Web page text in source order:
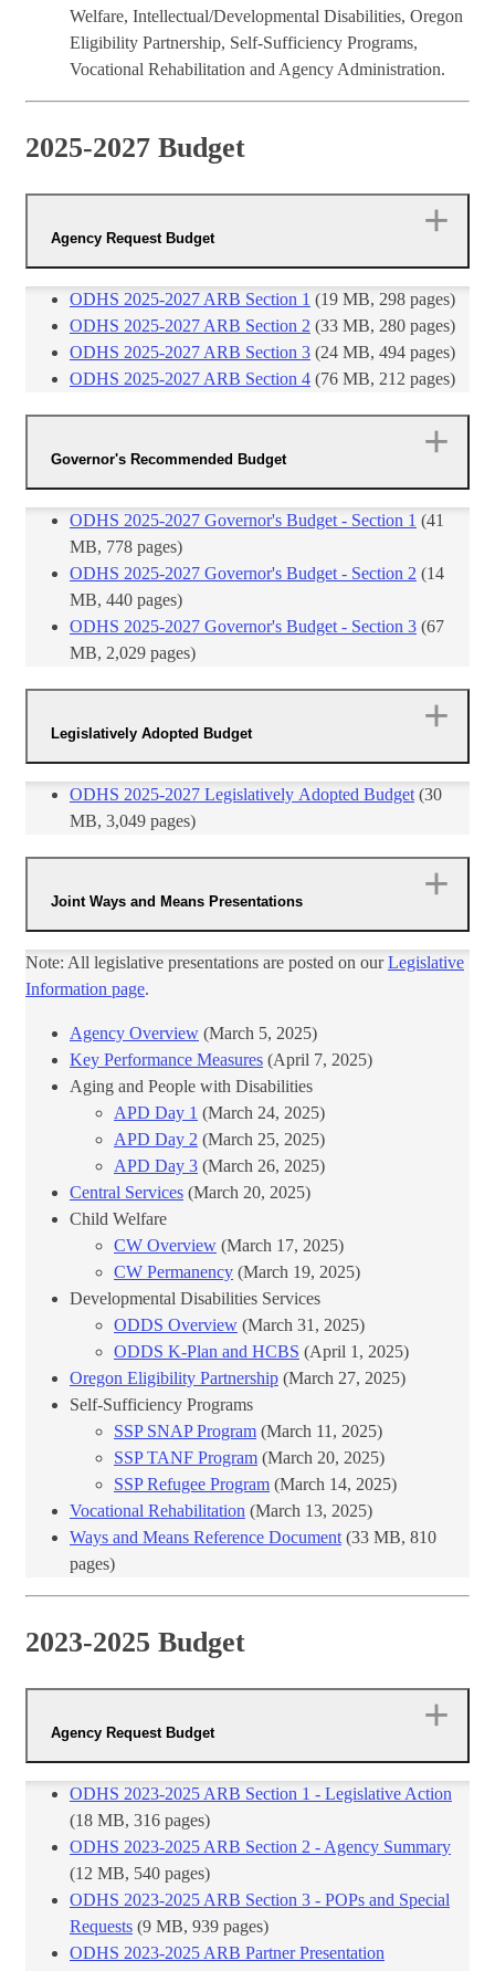
Welfare, Intellectual/Developmental Disabilities, Oregon
Eligibility Partnership, Self-Sufficiency Programs,
Vocational Rehabilitation and Agency Administration.
2025-2027 Budget
Agency Request Budget
ODHS 2025-2027 ARB Section 1 (19 MB, 298 pages)
ODHS 2025-2027 ARB Section 2 (33 MB, 280 pages)
ODHS 2025-2027 ARB Section 3 (24 MB, 494 pages)
ODHS 2025-2027 ARB Section 4​ (76 MB, 212 ​pages)
Governor's Recommended Budget
ODHS 2025-2027 Governor's Budget - Section 1​ ​ (41
MB, 778 pages)
ODHS 2025-2027 Governor's Budget - Section 2 (14
MB, 440 pages)
ODHS 2025-2027 Governor's Budget - Section 3 (67​
MB, 2,029 pages)
Legislatively Adopted Budget
ODHS 2025-2027 Legislatively Adopted Budget​ (30
MB, 3,049 pages)
Joint Ways and Means Presentations
Note: All legislative presentations are posted on ourLegislative
Information page.​
Agency Overview (March 5, 2025)
Key Performance Measures (April 7, 2025)
Aging and People with Disabilities
APD Day 1 (March 24, 2025)
APD Day 2 (March 25, 2025)
APD Day 3 ​ (March 26, 2025)
Central Services (March 20, 2025)
Child Welfare
CW Overview (March 17, 2025)
CW Permanency (March 19, 2025)
Developmental Disabilities Services
ODDS Overview (March 31, 2025)
ODDS K-Plan and HCBS ​ (April 1, 2025)
Oregon Eligibility Partnership (March 27, 2025)
Self-Sufficiency Programs
SSP SNAP Program (March 11, 2025)
SSP TANF Program (March 20, 2025)​
SSP Refugee Program (March 14, 2025)
Vocational​ Rehabilitation (March 13, 2025)
W​ays and Means Reference Document ​ (33​ MB, ​810
pages)​
2023-2025 Budget
Agency Request Budget
ODHS 2023-2025 ARB Section 1 - Legislative Action
(18 MB, 316 pages)
ODHS 2023-2025 ARB Section 2 - Agency Summary
(12 MB, 540 pages)
ODHS 2023-2025 ARB Section 3 - POPs and Special
Requests (9 MB, 939 pages)
ODHS 2023-2025 ARB Partner Presentation